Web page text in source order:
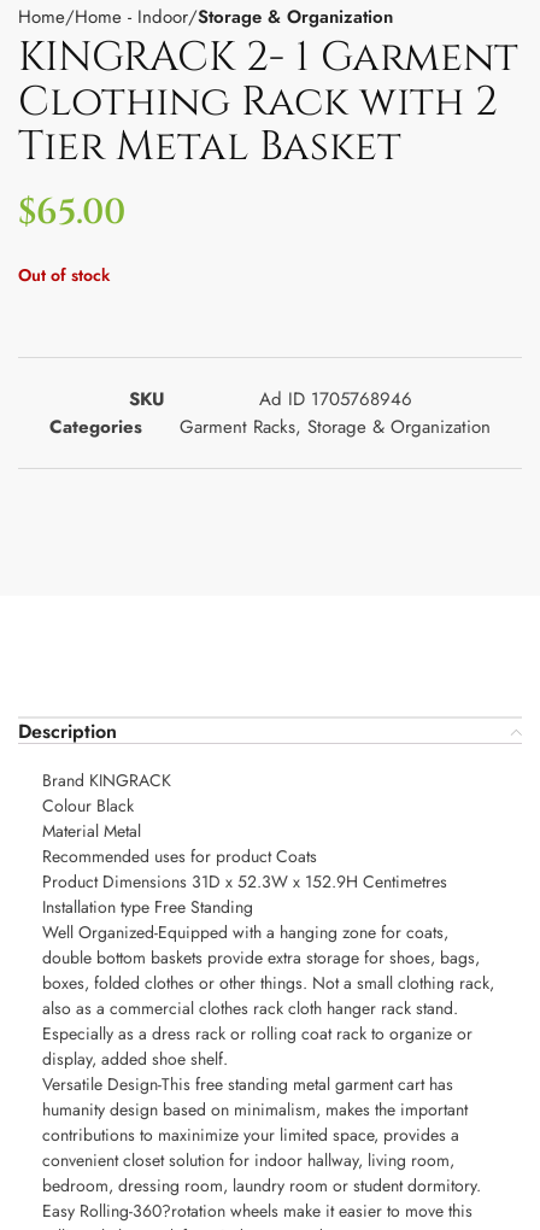
Home Home - Indoor Storage & Organization
KINGRACK 2- 1 Garment
Clothing Rack with 2
Tier Metal Basket
$65.00
Out of stock
SKU
Ad ID 1705768946
Categories
Garment Racks, Storage & Organization
Description
Brand KINGRACK
Colour Black
Material Metal
Recommended uses for product Coats
Product Dimensions 31D x 52.3W x 152.9H Centimetres
Installation type Free Standing
Well Organized-Equipped with a hanging zone for coats,
double bottom baskets provide extra storage for shoes, bags,
boxes, folded clothes or other things. Not a small clothing rack,
also as a commercial clothes rack cloth hanger rack stand.
Especially as a dress rack or rolling coat rack to organize or
display, added shoe shelf.
Versatile Design-This free standing metal garment cart has
humanity design based on minimalism, makes the important
contributions to maxinimize your limited space, provides a
convenient closet solution for indoor hallway, living room,
bedroom, dressing room, laundry room or student dormitory.
Easy Rolling-360?rotation wheels make it easier to move this